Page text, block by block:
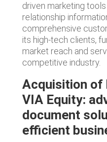
driven marketing
relationship
comprehensive
its high-tech clients,
market reach and
competitive industry.
Acquisition of
VIA Equity:
document
efficient